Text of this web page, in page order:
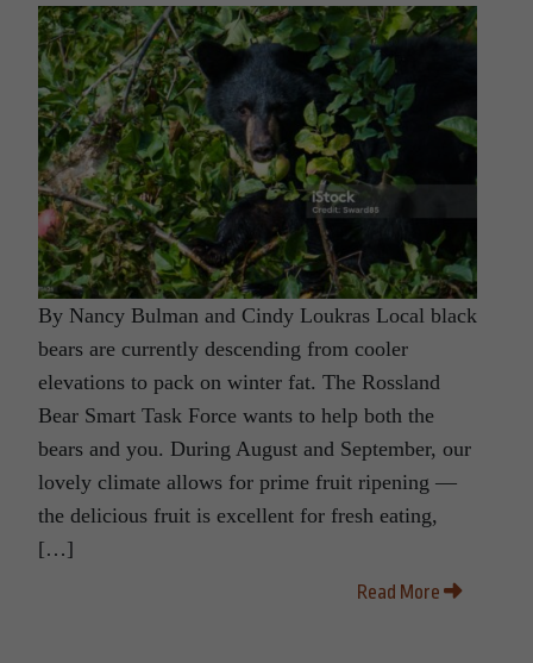
By Nancy Bulman and Cindy Loukras Local black
bears are currently descending from cooler
elevations to pack on winter fat. The Rossland
Bear Smart Task Force wants to help both the
bears and you. During August and September, our
lovely climate allows for prime fruit ripening —
the delicious fruit is excellent for fresh eating,
[…]
Read More